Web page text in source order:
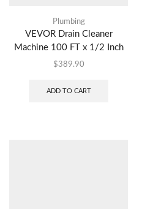
Plumbing
VEVOR Drain Cleaner
Machine 100 FT x 1/2 Inch
$389.90
ADD TO CART